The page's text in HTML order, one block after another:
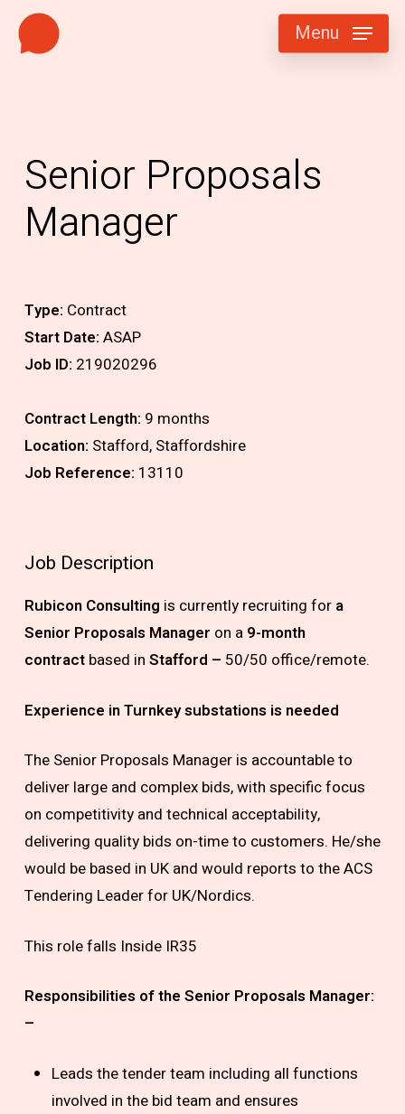
Skip
Menu
Senior Proposals
Manager
Type: Contract
Start Date: ASAP
Job ID: 219020296
Contract Length: 9 months
Location: Stafford, Staffordshire
Job Reference: 13110
Job Description
Rubicon Consulting is currently recruiting fora
Senior Proposals Manager on a 9-month
contractbased in Stafford – 50/50 office/remote.
Experience in Turnkey substations is needed
The Senior Proposals Manager is accountable to
deliver large and complex bids, with specific focus
on competitivity and technical acceptability,
delivering quality bids on-time to customers. He/she
would be based in UK and would reports to the ACS
Tendering Leader for UK/Nordics.
This role falls Inside IR35
Responsibilities of the Senior Proposals Manager:
–
Leads the tender team including all functions
involved in the bid team and ensures